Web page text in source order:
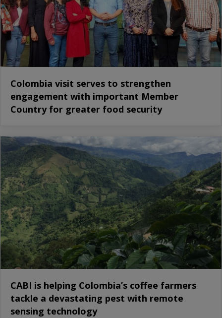
Colombia visit serves to strengthen
engagement with important Member
Country for greater food security
CABI is helping Colombia’s coffee farmers
tackle a devastating pest with remote
sensing technology